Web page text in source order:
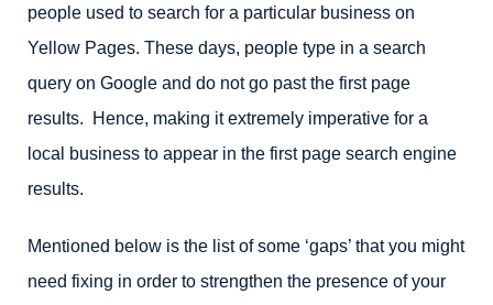
people used to search for a particular business on
Yellow Pages. These days, people type in a search
query on Google and do not go past the first page
results. Hence, making it extremely imperative for a
local business to appear in the first page search engine
results.
Mentioned below is the list of some ‘gaps’ that you might
need fixing in order to strengthen the presence of your